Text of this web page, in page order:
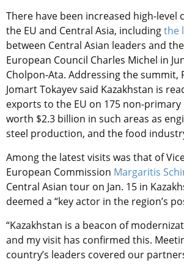
There have been increased high-level
the EU and Central Asia, includingthe
between Central Asian leaders and
European Council Charles Michel in
Cholpon-Ata. Addressing the summit,
Jomart Tokayev said Kazakhstan is
exports to the EU on 175 non-
worth $2.3 billion in such areas as
steel production, and the food
Among the latest visits was that of
European Commission Margaritis
Central Asian tour on Jan. 15 in
deemed a “key actor in the region’s
“Kazakhstan is a beacon of
and my visit has confirmed this.
country’s leaders covered our